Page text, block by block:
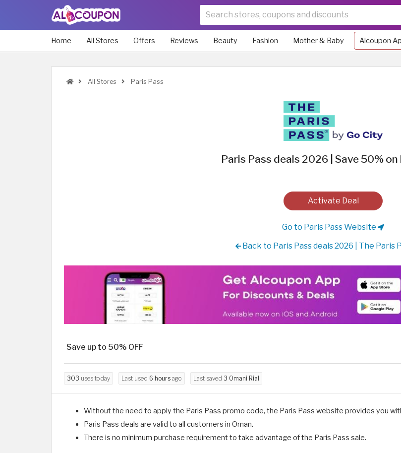
Home All Stores Offers Reviews Beauty Fashion Mother & Baby Alcoupon
All Stores Paris Pass
Paris Pass deals 2026 | Save 50%
Activate Deal
Go to Paris Pass Website
Back to Paris Pass deals 2026 | The Paris
Save up to 50% OFF
303 uses today Last used 6 hours ago Last saved 3 Omani Rial
Without the need to apply the Paris Pass promo code, the Paris Pass website provides you
Paris Pass deals are valid to all customers in Oman.
There is no minimum purchase requirement to take advantage of the Paris Pass sale.